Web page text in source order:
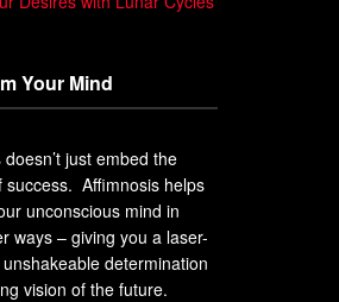
Your Mind
just embed the
success. Affimnosis helps
unconscious mind in
ways – giving you a laser-
determination
vision of the future.